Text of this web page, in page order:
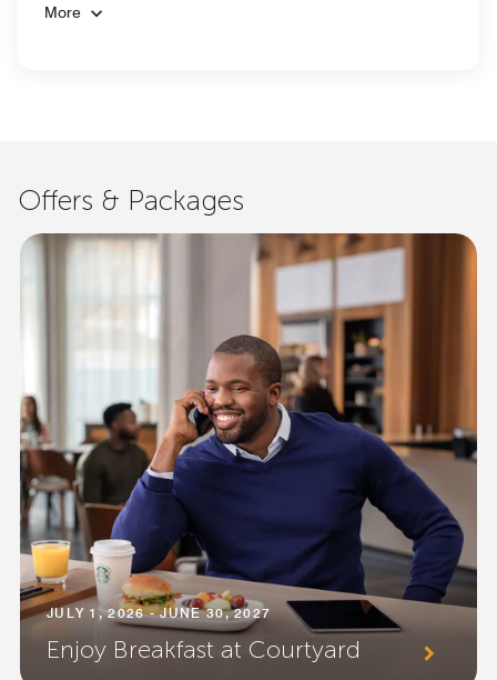
More
Offers & Packages
JULY 1, 2026 - JUNE 30, 2027
Enjoy Breakfast at Courtyard